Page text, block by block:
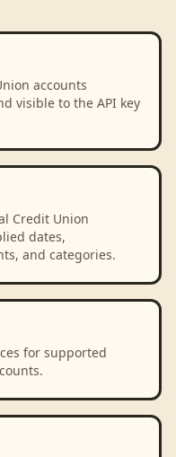
accounts
visible to the API key
Credit Union
dates,
and categories.
for supported